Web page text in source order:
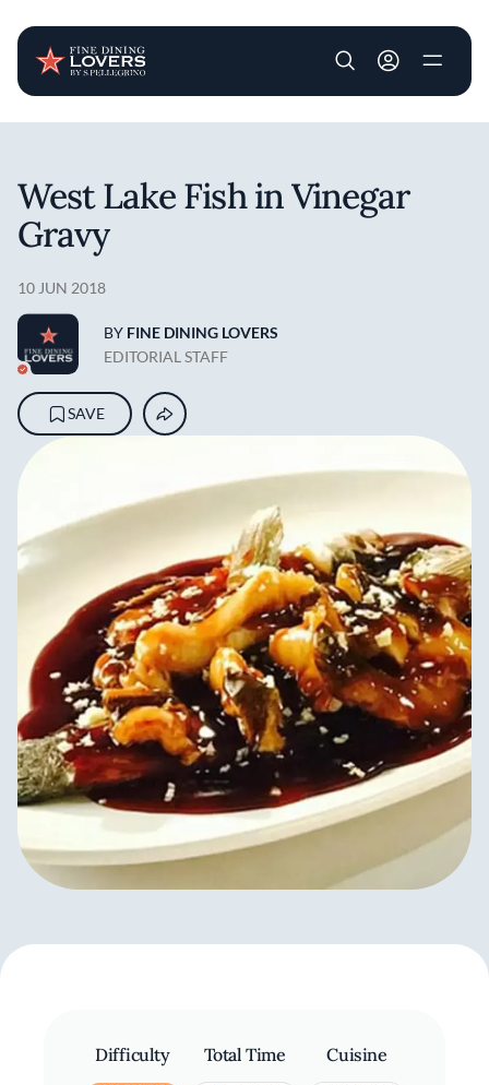
User account
West Lake Fish in Vinegar
Gravy
10 JUN 2018
BY FINE DINING LOVERS
EDITORIAL STAFF
SAVE
Difficulty Total Time Cuisine